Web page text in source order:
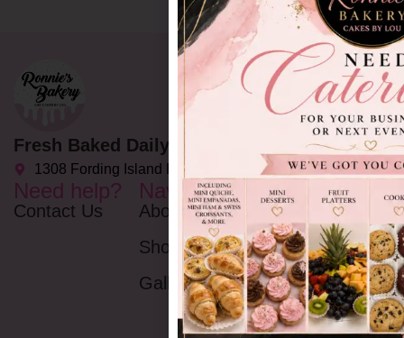
Fresh Baked Daily Delights since 2002
1308 Fording Island Rd C, Bluffton, SC 29910
Need help?
Contact Us
Navigation
About
Shop
Gallery
Opening
Hours
Monday - Friday:
9AM -5:30PM
Saturday:9AM-
4PM
Sunday:Closed